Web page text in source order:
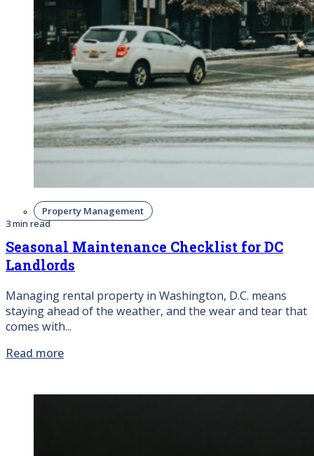
Property Management
3 min read
Seasonal Maintenance Checklist for DC
Landlords
Managing rental property in Washington, D.C. means
staying ahead of the weather, and the wear and tear that
comes with...
Read more